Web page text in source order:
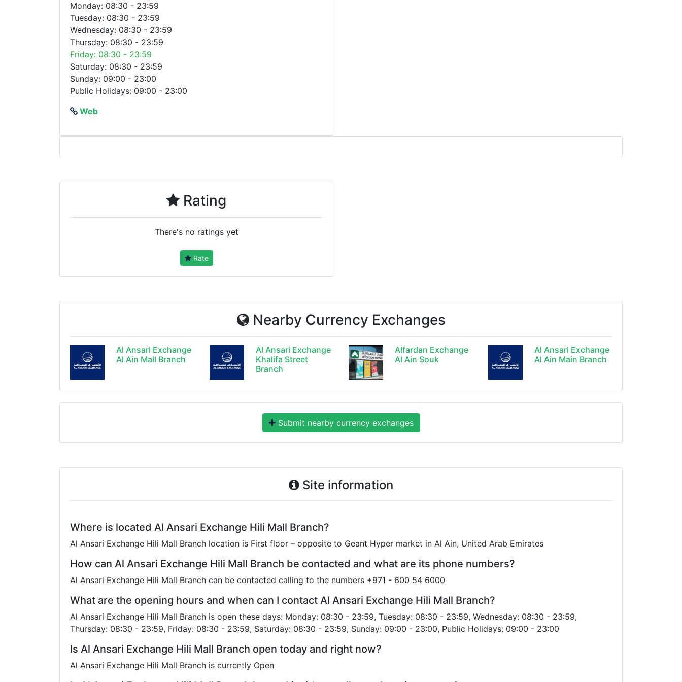
Monday: 08:30 - 23:59
Tuesday: 08:30 - 23:59
Wednesday: 08:30 - 23:59
Thursday: 08:30 - 23:59
Friday: 08:30 - 23:59
Saturday: 08:30 - 23:59
Sunday: 09:00 - 23:00
Public Holidays: 09:00 - 23:00
Web
Rating
There's no ratings yet
Rate
Nearby Currency Exchanges
Al Ansari Exchange
Al Ain Mall Branch
Al Ansari Exchange
Khalifa Street
Branch
Alfardan Exchange
Al Ain Souk
Al Ansari Exchange
Al Ain Main Branch
Submit nearby currency exchanges
Site information
Where is located Al Ansari Exchange Hili Mall Branch?
Al Ansari Exchange Hili Mall Branch location is First floor – opposite to Geant Hyper market in Al Ain, United Arab Emirates
How can Al Ansari Exchange Hili Mall Branch be contacted and what are its phone numbers?
Al Ansari Exchange Hili Mall Branch can be contacted calling to the numbers +971 - 600 54 6000
What are the opening hours and when can I contact Al Ansari Exchange Hili Mall Branch?
Al Ansari Exchange Hili Mall Branch is open these days: Monday: 08:30 - 23:59, Tuesday: 08:30 - 23:59, Wednesday: 08:30 - 23:59,
Thursday: 08:30 - 23:59, Friday: 08:30 - 23:59, Saturday: 08:30 - 23:59, Sunday: 09:00 - 23:00, Public Holidays: 09:00 - 23:00
Is Al Ansari Exchange Hili Mall Branch open today and right now?
Al Ansari Exchange Hili Mall Branch is currently Open